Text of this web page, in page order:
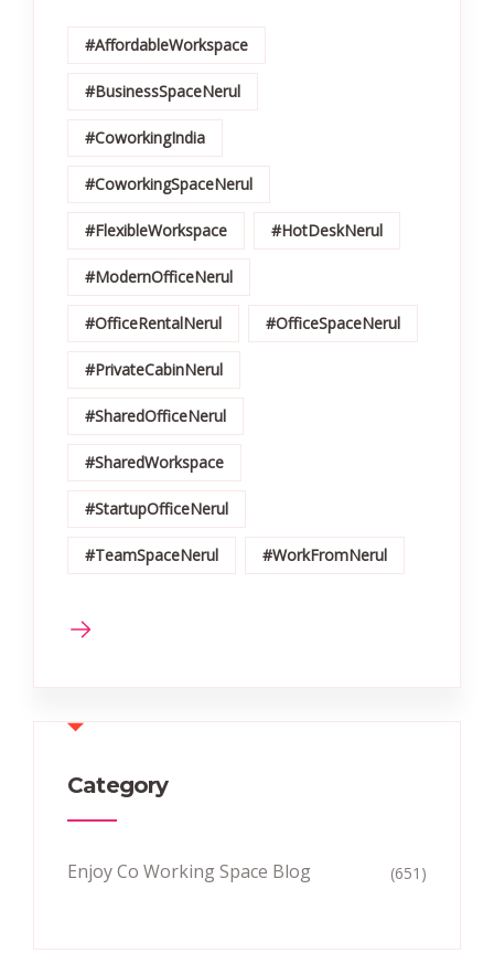
#AffordableWorkspace
#BusinessSpaceNerul
#CoworkingIndia
#CoworkingSpaceNerul
#FlexibleWorkspace #HotDeskNerul
#ModernOfficeNerul
#OfficeRentalNerul #OfficeSpaceNerul
#PrivateCabinNerul
#SharedOfficeNerul
#SharedWorkspace
#StartupOfficeNerul
#TeamSpaceNerul #WorkFromNerul
Category
Enjoy Co Working Space Blog (651)